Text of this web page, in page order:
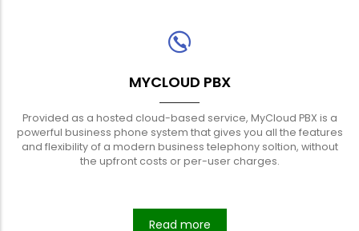
MYCLOUD PBX
Provided as a hosted cloud-based service, MyCloud PBX is a
powerful business phone system that gives you all the features
and flexibility of a modern business telephony soltion, without
the upfront costs or per-user charges.
Read more